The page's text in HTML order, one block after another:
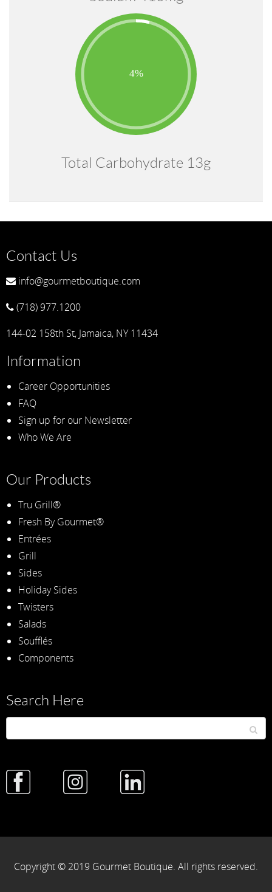
Total Carbohydrate 13g
Contact Us
info@gourmetboutique.com
(718) 977.1200
144-02 158th St, Jamaica, NY 11434
Information
Career Opportunities
FAQ
Sign up for our Newsletter
Who We Are
Our Products
Tru Grill®
Fresh By Gourmet®
Entrées
Grill
Sides
Holiday Sides
Twisters
Salads
Soufflés
Components
Search Here
Copyright © 2019 Gourmet Boutique. All rights reserved.